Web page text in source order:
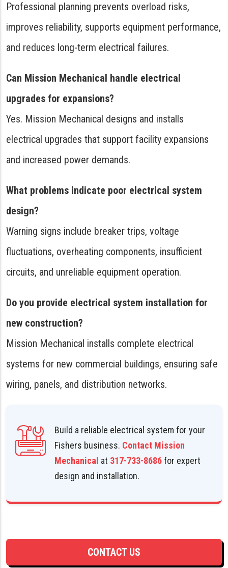
Professional planning prevents overload risks,
improves reliability, supports equipment performance,
and reduces long-term electrical failures.
Can Mission Mechanical handle electrical
upgrades for expansions?
Yes. Mission Mechanical designs and installs
electrical upgrades that support facility expansions
and increased power demands.
What problems indicate poor electrical system
design?
Warning signs include breaker trips, voltage
fluctuations, overheating components, insufficient
circuits, and unreliable equipment operation.
Do you provide electrical system installation for
new construction?
Mission Mechanical installs complete electrical
systems for new commercial buildings, ensuring safe
wiring, panels, and distribution networks.
Build a reliable electrical system for your
Fishers business. Contact Mission
Mechanical at 317-733-8686for expert
design and installation.
CONTACT US